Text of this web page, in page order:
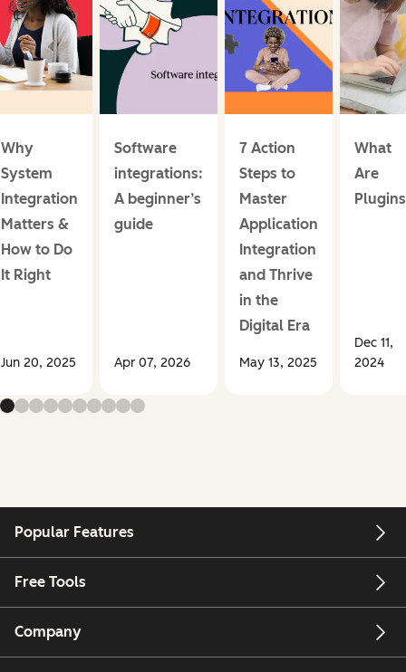
Why
System
Integration
Matters &
How to Do
It Right
Jun 20, 2025
Software
integrations:
A beginner’s
guide
Apr 07, 2026
7 Action
Steps to
Master
Application
Integration
and Thrive
in the
Digital Era
May 13, 2025
What
Are
Dec 11,
2024
Popular Features
Free Tools
Company